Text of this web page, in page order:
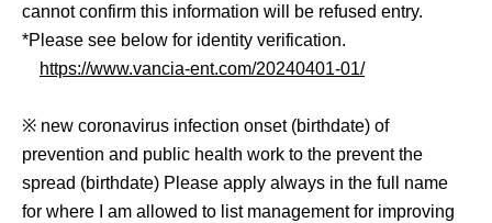
cannot confirm this information will be refused entry.
*Please see below for identity verification.
https://www.vancia-ent.com/20240401-01/
※ new coronavirus infection onset (birthdate) of
prevention and public health work to the prevent the
spread (birthdate) Please apply always in the full name
for where I am allowed to list management for improving